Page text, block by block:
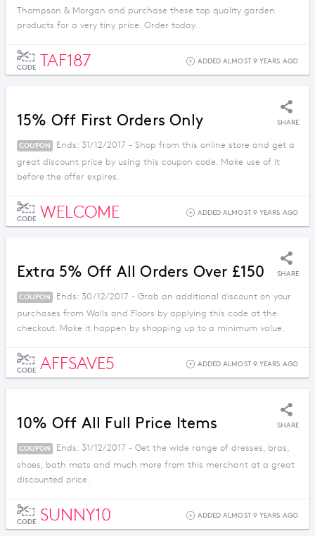
Thompson & Morgan and purchase these top quality garden
products for a very tiny price. Order today.
CODE TAF187 ADDED ALMOST 9 YEARS AGO
15% Off First Orders Only SHARE
COUPON
Ends: 31/12/2017 - Shop from this online store and get a
great discount price by using this coupon code. Make use of it
before the offer expires.
CODE WELCOME ADDED ALMOST 9 YEARS AGO
Extra 5% Off All Orders Over £150 SHARE
COUPON
Ends: 30/12/2017 - Grab an additional discount on your
purchases from Walls and Floors by applying this code at the
checkout. Make it happen by shopping up to a minimum value.
CODE AFFSAVE5 ADDED ALMOST 9 YEARS AGO
10% Off All Full Price Items SHARE
COUPON
Ends: 31/12/2017 - Get the wide range of dresses, bras,
shoes, bath mats and much more from this merchant at a great
discounted price.
CODE SUNNY10 ADDED ALMOST 9 YEARS AGO